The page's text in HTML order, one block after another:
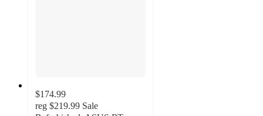
$174.99
reg $219.99 Sale